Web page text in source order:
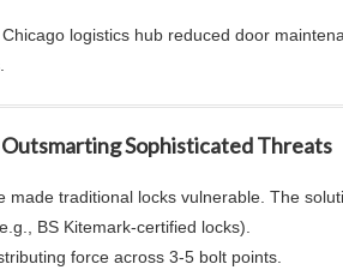
logistics hub reduced door
Outsmarting Sophisticated Threats
made traditional locks vulnerable. The
BS Kitemark-certified locks).
force across 3-5 bolt points.